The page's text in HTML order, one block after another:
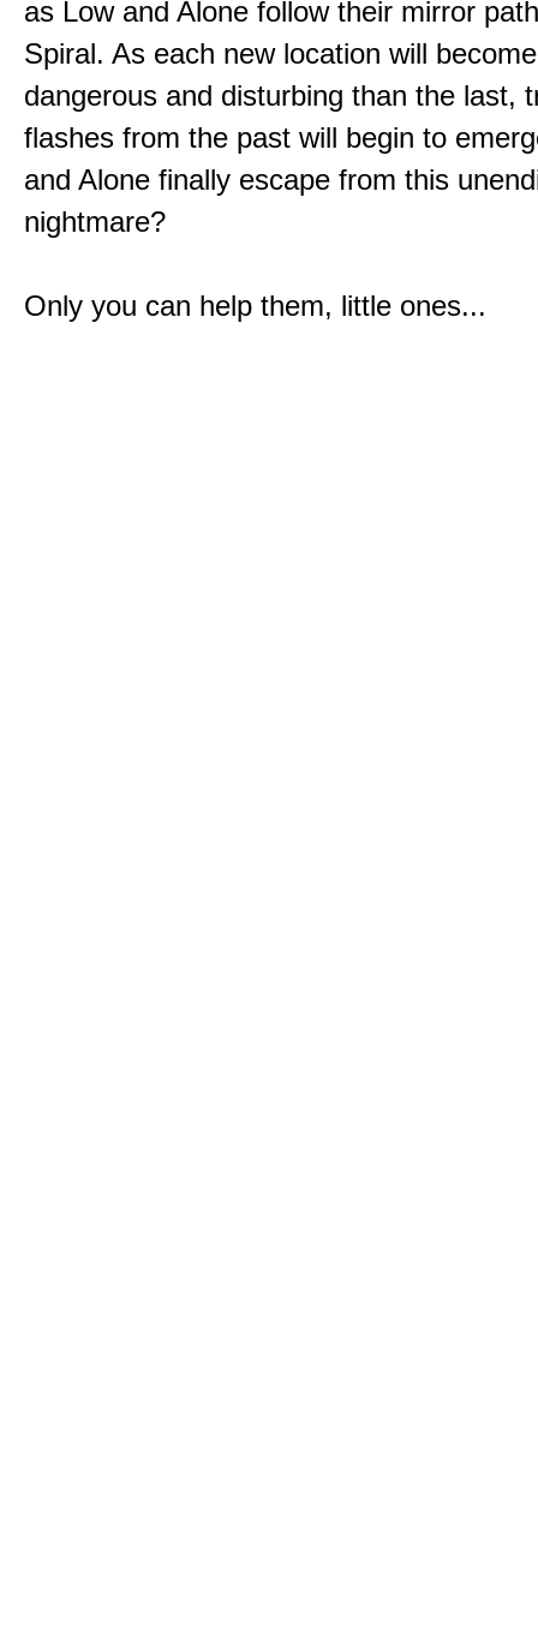
as Low and Alone follow their mirror
Spiral. As each new location will
dangerous and disturbing than the last,
flashes from the past will begin to
and Alone finally escape from this
nightmare?
Only you can help them, little ones...